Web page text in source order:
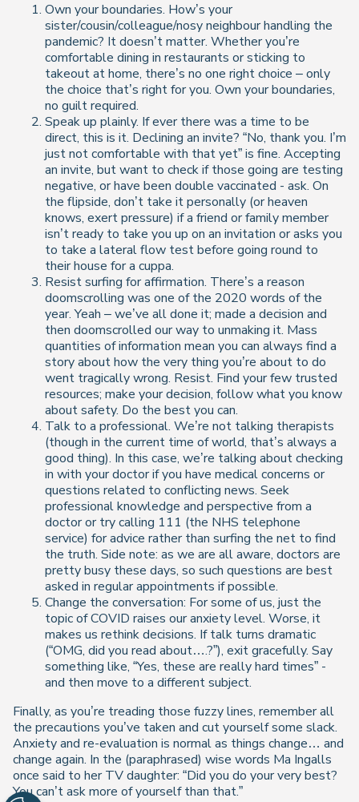
Own your boundaries. How’s your
sister/cousin/colleague/nosy neighbour handling the
pandemic? It doesn’t matter. Whether you’re
comfortable dining in restaurants or sticking to
takeout at home, there’s no one right choice – only
the choice that’s right for you. Own your boundaries,
no guilt required.
Speak up plainly. If ever there was a time to be
direct, this is it. Declining an invite? “No, thank you. I’m
just not comfortable with that yet” is fine. Accepting
an invite, but want to check if those going are testing
negative, or have been double vaccinated - ask. On
the flipside, don’t take it personally (or heaven
knows, exert pressure) if a friend or family member
isn’t ready to take you up on an invitation or asks you
to take a lateral flow test before going round to
their house for a cuppa.
Resist surfing for affirmation. There’s a reason
doomscrolling was one of the 2020 words of the
year. Yeah – we’ve all done it; made a decision and
then doomscrolled our way to unmaking it. Mass
quantities of information mean you can always find a
story about how the very thing you’re about to do
went tragically wrong. Resist. Find your few trusted
resources; make your decision, follow what you know
about safety. Do the best you can.
Talk to a professional. We’re not talking therapists
(though in the current time of world, that’s always a
good thing). In this case, we’re talking about checking
in with your doctor if you have medical concerns or
questions related to conflicting news. Seek
professional knowledge and perspective from a
doctor or try calling 111 (the NHS telephone
service) for advice rather than surfing the net to find
the truth. Side note: as we are all aware, doctors are
pretty busy these days, so such questions are best
asked in regular appointments if possible.
Change the conversation: For some of us, just the
topic of COVID raises our anxiety level. Worse, it
makes us rethink decisions. If talk turns dramatic
(“OMG, did you read about….?”), exit gracefully. Say
something like, “Yes, these are really hard times” -
and then move to a different subject.
Finally, as you’re treading those fuzzy lines, remember all
the precautions you’ve taken and cut yourself some slack.
Anxiety and re-evaluation is normal as things change… and
change again. In the (paraphrased) wise words Ma Ingalls
once said to her TV daughter: “Did you do your very best?
You can’t ask more of yourself than that.”